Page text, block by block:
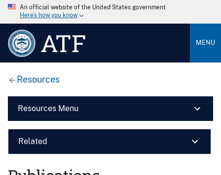
An official website of the United States government
Here’s how you know
ATF MENU
Resources
Resources Menu
Related